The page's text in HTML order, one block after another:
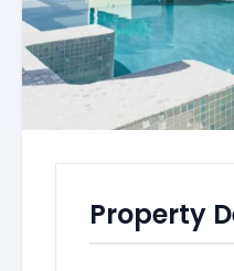
Property